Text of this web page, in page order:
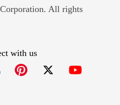
All rights
with us